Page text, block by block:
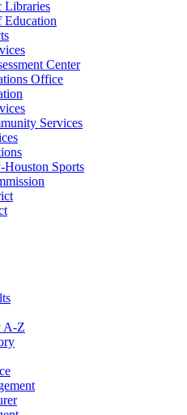
Libraries
Education
Center
Office
Services
Sports
A-Z